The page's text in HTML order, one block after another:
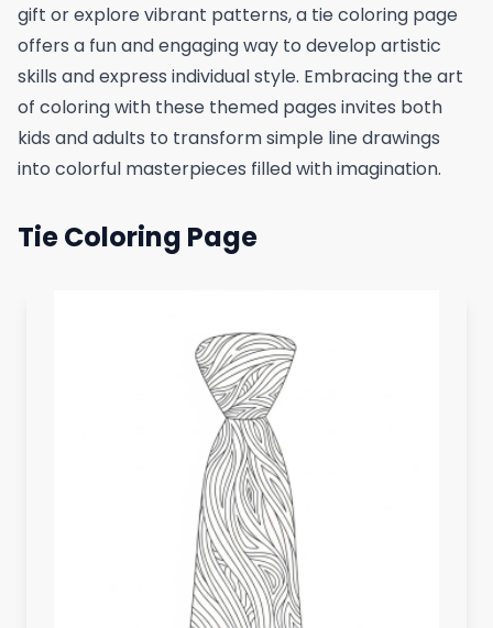
gift or explore vibrant patterns, a tie coloring page
offers a fun and engaging way to develop artistic
skills and express individual style. Embracing the art
of coloring with these themed pages invites both
kids and adults to transform simple line drawings
into colorful masterpieces filled with imagination.
Tie Coloring Page